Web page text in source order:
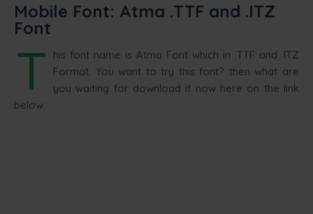
Mobile Font: Atma .TTF and .ITZ
Font
T his font name is Atma Font which in .TTF and .ITZ
Format. You want to try this font? then what are
you waiting for download it now here on the link
below.